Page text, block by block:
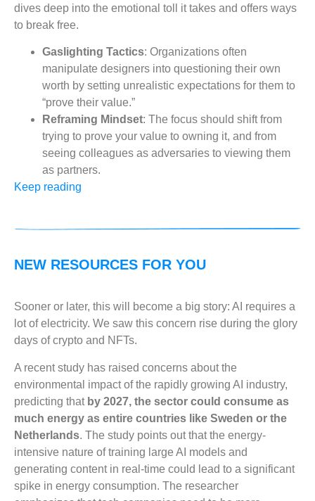
dives deep into the emotional toll it takes and offers ways
to break free.
Gaslighting Tactics: Organizations often
manipulate designers into questioning their own
worth by setting unrealistic expectations for them to
“prove their value.”
Reframing Mindset: The focus should shift from
trying to prove your value to owning it, and from
seeing colleagues as adversaries to viewing them
as partners.
Keep reading
NEW RESOURCES FOR YOU
Sooner or later, this will become a big story: AI requires a
lot of electricity. We saw this concern rise during the glory
days of crypto and NFTs.
A recent study has raised concerns about the
environmental impact of the rapidly growing AI industry,
predicting that by 2027, the sector could consume as
much energy as entire countries like Sweden or the
Netherlands. The study points out that the energy-
intensive nature of training large AI models and
generating content in real-time could lead to a significant
spike in energy consumption. The researcher